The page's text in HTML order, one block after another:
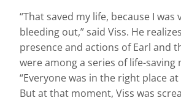
“That saved my life, because I was
bleeding out,” said Viss. He
presence and actions of Earl and
were among a series of life-saving
“Everyone was in the right place
But at that moment, Viss was